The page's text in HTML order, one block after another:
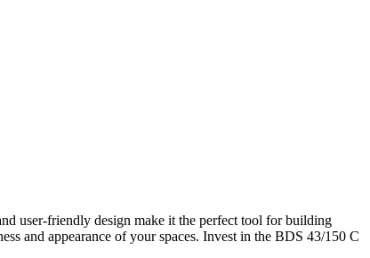
user-friendly design make it the perfect tool for building
and appearance of your spaces. Invest in the BDS 43/150 C